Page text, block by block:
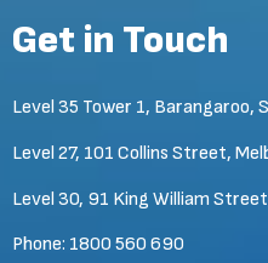
Get in Touch
Level 35 Tower 1, Barangaroo,
Level 27, 101 Collins Street,
Level 30, 91 King William
Phone: 1800 560 690